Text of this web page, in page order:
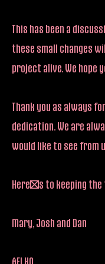
This has been a
these small changes
project alive. We hope
Thank you as always
dedication. We are
would like to see from
Here’s to keeping the
Mary, Josh and Dan
AFI HQ